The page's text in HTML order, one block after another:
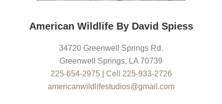
American Wildlife By David Spiess
34720 Greenwell Springs Rd.
Greenwell Springs, LA 70739
225-654-2975| Cell 225-933-2726
americanwildlifestudios@gmail.com